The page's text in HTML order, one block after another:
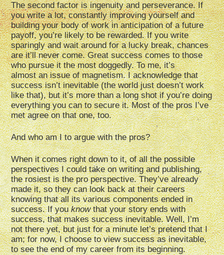
The second factor is ingenuity and perseverance. If
you write a lot, constantly improving yourself and
building your body of work in anticipation of a future
payoff, you’re likely to be rewarded. If you write
sparingly and wait around for a lucky break, chances
are it’ll never come. Great success comes to those
who pursue it the most doggedly. To me, it’s
almost an issue of magnetism. I acknowledge that
success isn’t inevitable (the world just doesn’t work
like that), but it’s more than a long shot if you’re doing
everything you can to secure it. Most of the pros I’ve
met agree on that one, too.
And who am I to argue with the pros?
When it comes right down to it, of all the possible
perspectives I could take on writing and publishing,
the rosiest is the pro perspective. They’ve already
made it, so they can look back at their careers
knowing that all its various components ended in
success. If youknowthat your story ends with
success, that makes success inevitable. Well, I’m
not there yet, but just for a minute let’s pretend that I
am; for now, I choose to view success as inevitable,
to see the end of my career from its beginning.